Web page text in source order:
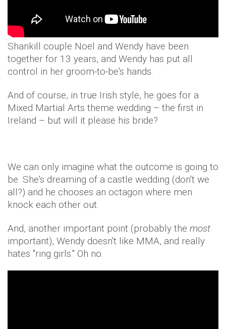
Shankill couple Noel and Wendy have been
together for 13 years, and Wendy has put all
control in her groom-to-be's hands.
And of course, in true Irish style, he goes for a
Mixed Martial Arts theme wedding – the first in
Ireland – but will it please his bride?
We can only imagine what the outcome is going to
be. She's dreaming of a castle wedding (don't we
all?) and he chooses an octagon where men
knock each other out.
And, another important point (probably the most
important), Wendy doesn't like MMA, and really
hates "ring girls." Oh no.